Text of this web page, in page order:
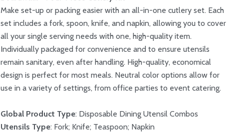
Make set-up or packing easier with an all-in-one cutlery set. Each
set includes a fork, spoon, knife, and napkin, allowing you to cover
all your single serving needs with one, high-quality item.
Individually packaged for convenience and to ensure utensils
remain sanitary, even after handling. High-quality, economical
design is perfect for most meals. Neutral color options allow for
use in a variety of settings, from office parties to event catering.
Global Product Type: Disposable Dining Utensil Combos
Utensils Type: Fork; Knife; Teaspoon; Napkin